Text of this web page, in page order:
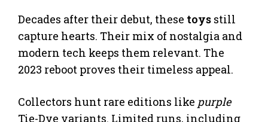
Decades after their debut, these toys still
capture hearts. Their mix of nostalgia and
modern tech keeps them relevant. The
2023 reboot proves their timeless appeal.
Collectors hunt rare editions like purple
Tie-Dye variants. Limited runs, including